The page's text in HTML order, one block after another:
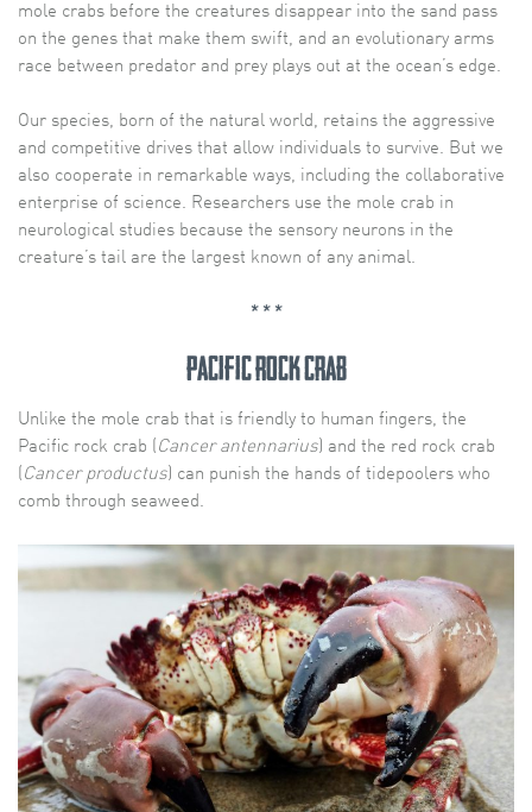
mole crabs before the creatures disappear into the sand pass
on the genes that make them swift, and an evolutionary arms
race between predator and prey plays out at the ocean’s edge.
Our species, born of the natural world, retains the aggressive
and competitive drives that allow individuals to survive. But we
also cooperate in remarkable ways, including the collaborative
enterprise of science. Researchers use the mole crab in
neurological studies because the sensory neurons in the
creature’s tail are the largest known of any animal.
* * *
Pacific rock crab
Unlike the mole crab that is friendly to human fingers, the
Pacific rock crab (Cancer antennarius) and the red rock crab
(Cancer productus) can punish the hands of tidepoolers who
comb through seaweed.